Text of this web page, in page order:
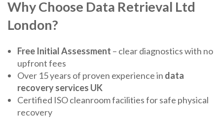
Why Choose Data Retrieval Ltd
London?
Free Initial Assessment – clear diagnostics with no
upfront fees
Over 15 years of proven experience in data
recovery services UK
Certified ISO cleanroom facilities for safe physical
recovery